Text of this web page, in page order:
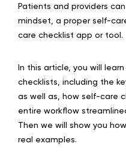
Patients and providers
mindset, a proper self-
care checklist app or tool.
In this article, you will
checklists, including the
as well as, how self-care
entire workflow
Then we will show you
real examples.